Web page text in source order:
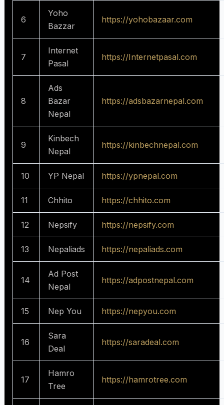
6
Yoho
Bazzar
https://yohobazaar.com
7
Internet
Pasal
https://Internetpasal.com
8
Ads
Bazar
Nepal
https://adsbazarnepal.com
9
Kinbech
Nepal
https://kinbechnepal.com
10 YP Nepal https://ypnepal.com
11 Chhito https://chhito.com
12 Nepsify https://nepsify.com
13 Nepaliads https://nepaliads.com
14
Ad Post
Nepal
https://adpostnepal.com
15 Nep You https://nepyou.com
16
Sara
Deal
https://saradeal.com
17
Hamro
Tree
https://hamrotree.com